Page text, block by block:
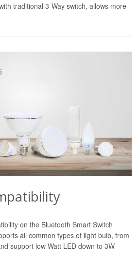
traditional 3-Way switch, allows more
on the Bluetooth Smart Switch
all common types of light bulb, from
support low Watt LED down to 3W